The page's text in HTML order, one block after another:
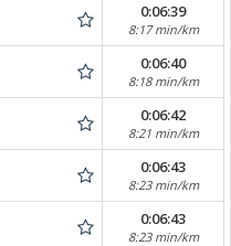
0:06:39
8:17 min/km
0:06:40
8:18 min/km
0:06:42
8:21 min/km
0:06:43
8:23 min/km
0:06:43
8:23 min/km